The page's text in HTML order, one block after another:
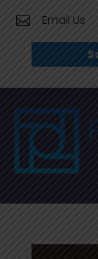
 Email Us